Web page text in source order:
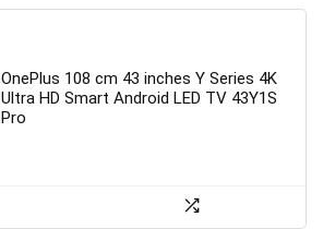
OnePlus 108 cm 43 inches Y Series 4K
Ultra HD Smart Android LED TV 43Y1S
Pro